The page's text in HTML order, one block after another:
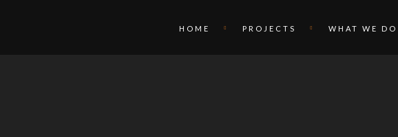
HOME PROJECTS WHAT WE DO